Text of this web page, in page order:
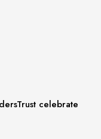
celebrate